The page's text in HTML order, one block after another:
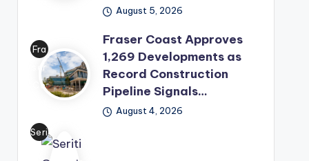
s
has
mo
ved
lea
der
August 5, 2026
Fra
ser
Co
has
offi
Fraser Coast Approves
1,269 Developments as
Record Construction
Pipeline Signals…
August 4, 2026
Seri